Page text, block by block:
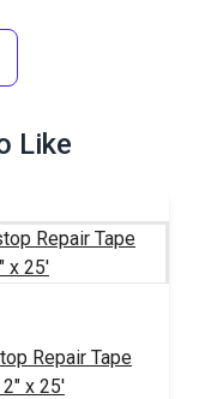
Like
Repair Tape
2" x 25'